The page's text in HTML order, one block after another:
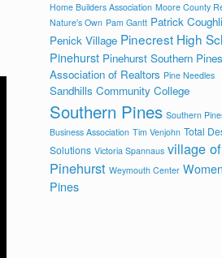
Home Builders Association Moore County
Nature's Own Pam Gantt Patrick
Penick Village Pinecrest High
Pinehurst Pinehurst Southern Pines
Association of Realtors Pine Needles
Sandhills Community College
Southern Pines Southern
Business Association Tim Venjohn Total
Solutions Victoria Spannaus village of
Pinehurst Weymouth Center
Pines